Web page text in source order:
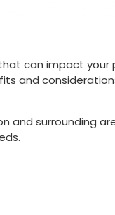
can impact
and
surrounding